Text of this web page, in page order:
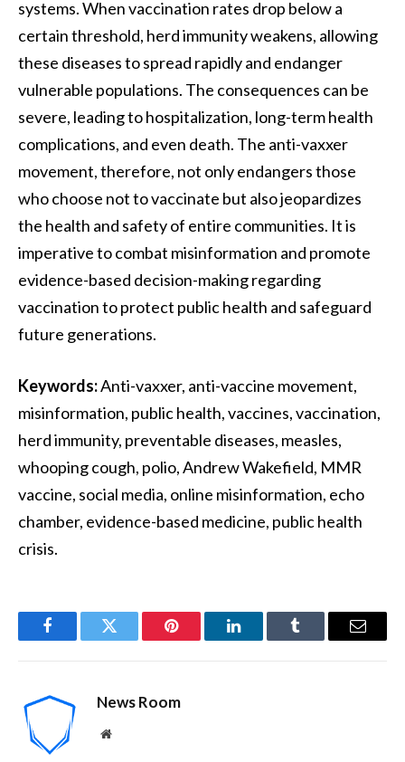
systems. When vaccination rates drop below a
certain threshold, herd immunity weakens, allowing
these diseases to spread rapidly and endanger
vulnerable populations. The consequences can be
severe, leading to hospitalization, long-term health
complications, and even death. The anti-vaxxer
movement, therefore, not only endangers those
who choose not to vaccinate but also jeopardizes
the health and safety of entire communities. It is
imperative to combat misinformation and promote
evidence-based decision-making regarding
vaccination to protect public health and safeguard
future generations.
Keywords:Anti-vaxxer, anti-vaccine movement,
misinformation, public health, vaccines, vaccination,
herd immunity, preventable diseases, measles,
whooping cough, polio, Andrew Wakefield, MMR
vaccine, social media, online misinformation, echo
chamber, evidence-based medicine, public health
crisis.
FacebookTwitter Pinterest LinkedInTumblr Email
News Room
Website